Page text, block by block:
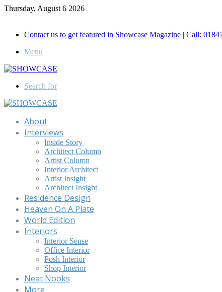
Thursday, August 6 2026
Contact us to get featured in Showcase Magazine | Call:
Menu
Search for
About
Interviews
Inside Story
Architect Column
Artist Column
Interior Architect
Artist Insight
Architect Insight
Residence Design
Heaven On A Plate
World Edition
Interiors
Interior Sense
Office Interior
Posh Interior
Shop Interior
Neat Nooks
More